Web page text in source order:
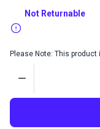
Not Returnable
Please Note: This